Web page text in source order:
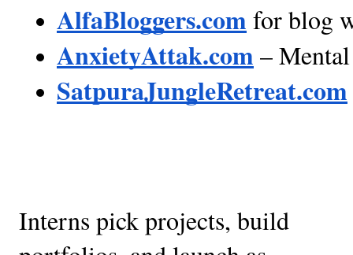
AlfaBloggers.com for blog
AnxietyAttak.com –
SatpuraJungleRetreat.com
Interns pick projects, build